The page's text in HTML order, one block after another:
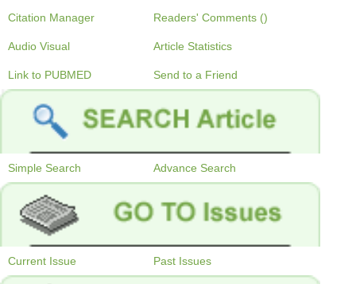
Citation Manager Readers' Comments ()
Audio Visual Article Statistics
Link to PUBMED Send to a Friend
Simple Search Advance Search
Current Issue Past Issues